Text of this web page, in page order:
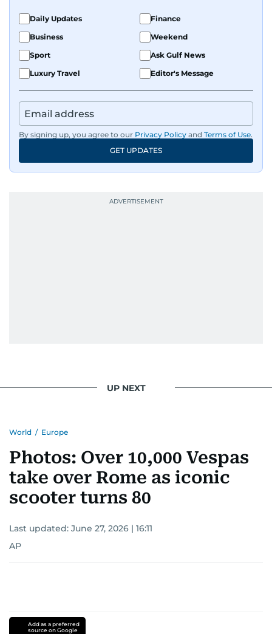
Daily Updates
Finance
Business
Weekend
Sport
Ask Gulf News
Luxury Travel
Editor's Message
By signing up, you agree to our Privacy Policy and Terms of Use.
GET UPDATES
UP NEXT
World / Europe
Photos: Over 10,000 Vespas
take over Rome as iconic
scooter turns 80
Last updated: June 27, 2026 | 16:11
AP
Add as a preferred
source on Google